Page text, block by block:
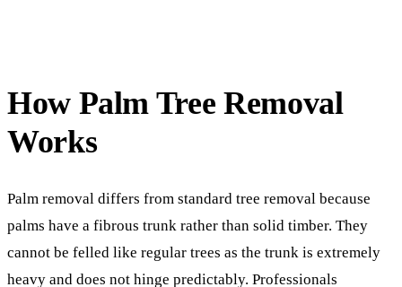
How Palm Tree Removal
Works
Palm removal differs from standard tree removal because
palms have a fibrous trunk rather than solid timber. They
cannot be felled like regular trees as the trunk is extremely
heavy and does not hinge predictably. Professionals